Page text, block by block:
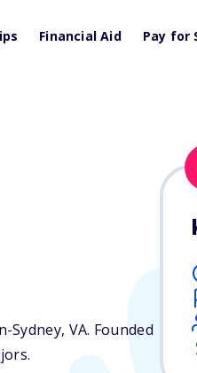
Financial Aid Pay for
Sydney, VA. Founded